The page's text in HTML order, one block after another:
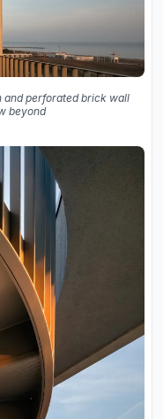
perforated brick wall
beyond